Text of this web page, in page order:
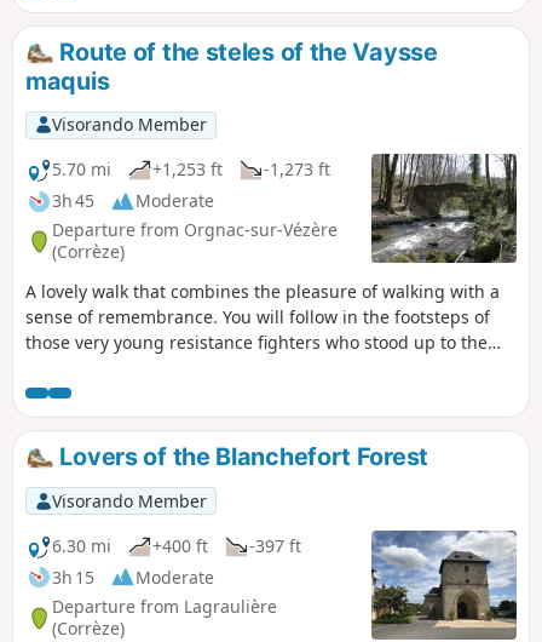
la Forêt building with the water inlets
under the mill.
Route of the steles of the Vaysse
maquis
Visorando Member
5.70 mi
+1,253 ft
-1,273 ft
3h 45
Moderate
Departure from Orgnac-sur-Vézère
(Corrèze)
A lovely walk that combines the pleasure of walking with a
sense of remembrance. You will follow in the footsteps of
those very young resistance fighters who stood up to the
you to: Mario, Charles, Athos, Edouard, Raymond, Léon,
André, Jacques, Jean, Marcel, Guy Jules, Gaston..... Lest we
forget.Lovers of the Blanchefort Forest
Visorando Member
6.30 mi
+400 ft
-397 ft
3h 15
Moderate
Departure from Lagraulière
(Corrèze)